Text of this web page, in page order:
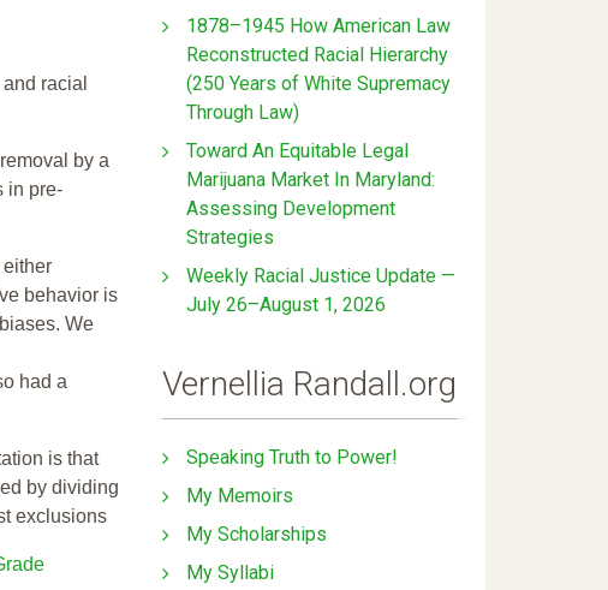
racial
by a
in pre-
behavior is
We
had a
is that
by dividing
exclusions
1878–1945 How American Law
Reconstructed Racial Hierarchy
(250 Years of White Supremacy
Through Law)
Toward An Equitable Legal
Marijuana Market In Maryland:
Assessing Development
Strategies
Weekly Racial Justice Update —
July 26–August 1, 2026
Vernellia Randall.org
Speaking Truth to Power!
My Memoirs
My Scholarships
My Syllabi